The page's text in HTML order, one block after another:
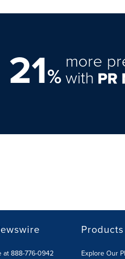
21%
more
with
at 888-776-0942
Products
Explore Our